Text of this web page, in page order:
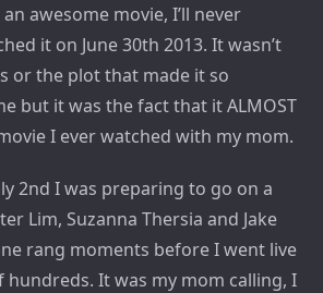
Smacked
In
awesome movie, I’ll never
it on June 30th 2013. It wasn’t
or the plot that made it so
but it was the fact that it ALMOST
I ever watched with my mom.
2nd I was preparing to go on a
Lim, Suzanna Thersia and Jake
rang moments before I went live
hundreds. It was my mom calling, I